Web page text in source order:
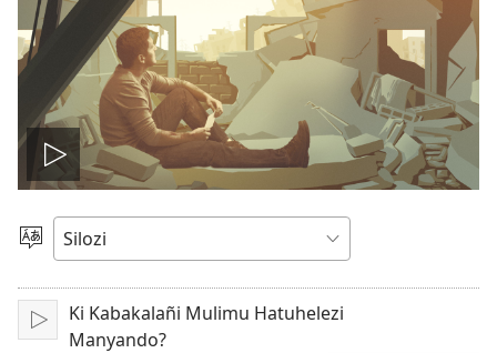
Mubuhe
vidio
Mukete
Mubapale
Ki Kabakalañi Mulimu Hatuhelezi
Manyando?